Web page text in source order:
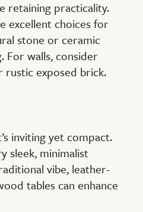
retaining practicality.
excellent choices for
stone or ceramic
walls, consider
exposed brick.
inviting yet compact.
sleek, minimalist
vibe, leather-
tables can enhance